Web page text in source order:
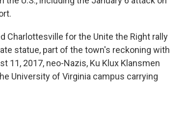
Charlottesville for the Unite the Right rally
statue, part of the town's reckoning with
11, 2017, neo-Nazis, Ku Klux Klansmen
University of Virginia campus carrying